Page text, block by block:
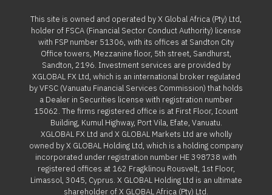
This site is owned and operated by X Global Africa (Pty) Ltd,
holder of FSCA (Financial Sector Conduct Authority) license
with FSP number 51306, with its offices at Sandton City
Office towers, Mezzanine floor, 5th street, Sandhurst,
Sandton, 2196. Investment services are provided by
XGLOBAL FX Ltd, which is an international broker regulated
by VFSC (Vanuatu Financial Services Commission) that holds
a Dealer in Securities license with registration number
15062. The firms registered office is at First Floor, Icount
Building, Kumul Highway, Port Vila, Efate, Vanuatu.
XGLOBAL FX Ltd and X GLOBAL Markets Ltd are wholly
owned by X GLOBAL Holding Ltd, which is a holding company
incorporated under registration number HE 398738 with
registered offices at 162 Fragklinou Rousvelt, 1st Floor,
Limassol, 3045, Cyprus. X GLOBAL Holding Ltd is an ultimate
shareholder of X GLOBAL Africa (Pty) Ltd.